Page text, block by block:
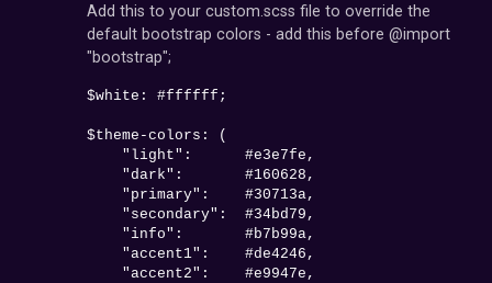
Add this to your custom.scss file to override the
default bootstrap colors - add this before @import
"bootstrap";
$white: #ffffff ;
$theme-colors: (
    "light":
#e3e7fe ,
    "dark":
#160628 ,
    "primary":
#30713a,
    "secondary":
#34bd79 ,
    "info":
#b7b99a,
    "accent1":
#de4246 ,
    "accent2":
#e9947e ,